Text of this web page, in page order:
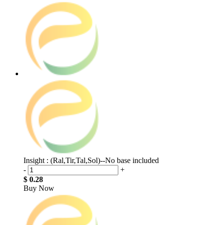
Insight : (Ral,Tir,Tal,Sol)--No base included
-
+
$ 0.28
Buy Now